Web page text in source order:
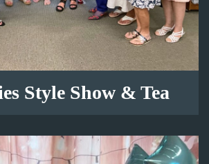
Style Show & Tea